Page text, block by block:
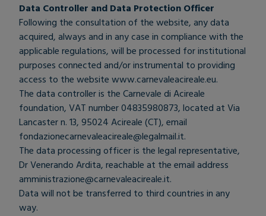
Data Controller and Data Protection Officer
Following the consultation of the website, any data
acquired, always and in any case in compliance with the
applicable regulations, will be processed for institutional
purposes connected and/or instrumental to providing
access to the websitewww.carnevaleacireale.eu.
The data controller is the Carnevale di Acireale
foundation, VAT number 04835980873, located at Via
Lancaster n. 13, 95024 Acireale (CT), email
fondazionecarnevaleacireale@legalmail.it.
The data processing officer is the legal representative,
Dr Venerando Ardita, reachable at the email address
amministrazione@carnevaleacireale.it.
Data will not be transferred to third countries in any
way.